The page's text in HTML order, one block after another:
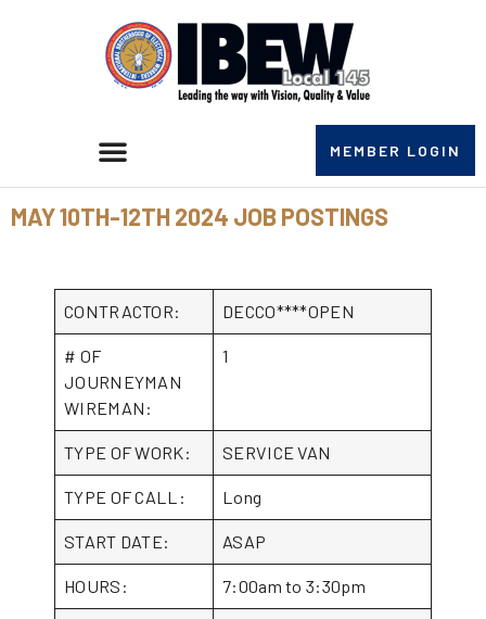
MEMBER LOGIN
MAY 10TH-12TH 2024 JOB POSTINGS
CONTRACTOR: DECCO****OPEN
# OF
JOURNEYMAN
WIREMAN:
1
TYPE OF WORK: SERVICE VAN
TYPE OF CALL: Long
START DATE: ASAP
HOURS: 7:00am to 3:30pm